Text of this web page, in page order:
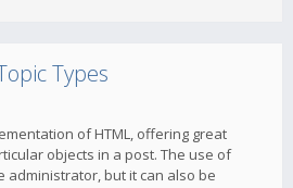
Types
of HTML, offering great
objects in a post. The use of
administrator, but it can also be